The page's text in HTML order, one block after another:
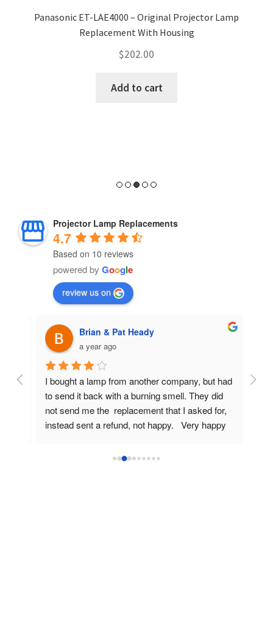
Panasonic ET-LAE4000 – Original Projector Lamp
Replacement With Housing
$202.00
Add to cart
Projector Lamp Replacements
4.7
Based on 10 reviews
powered by Google
review us on
Brian & Pat Heady
a year ago
I bought a lamp from another company, but had
to send it back with a burning smell. They did
not send me the  replacement that I asked for,
instead sent a refund, not happy.   Very happy
Lamp Replacements but could only give 4 stars